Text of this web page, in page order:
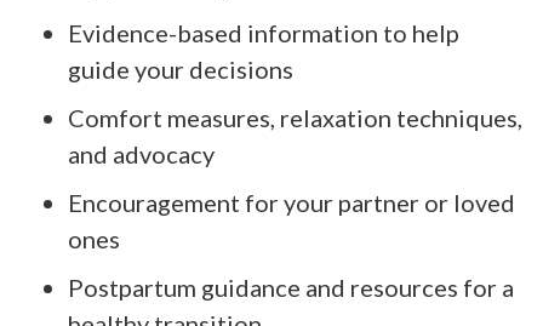
Evidence-based information to help
guide your decisions
Comfort measures, relaxation techniques,
and advocacy
Encouragement for your partner or loved
ones
Postpartum guidance and resources for a